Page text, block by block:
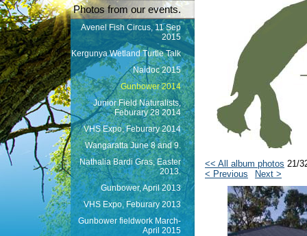
Photos from our events.
Avenel Fish Circus, 11 Sep
2015
Kergunya Wetland Turtle Talk
Naidoc 2015
Gunbower 2014
Junior Field Naturalists,
Feburary 28 2014
VHS Expo, Feburary 2014
Wangaratta June 8 and 9.
Nathalia Bardi Gras, Easter
2013.
Gunbower, April 2013
VHS Expo, Feburary 2013
Gunbower fieldwork March-
April 2015
<< All album photos 21/
< Previous
Next >